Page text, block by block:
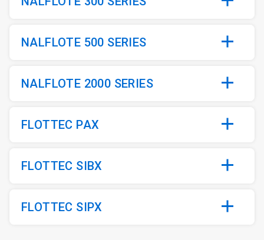
NALFLOTE 500 SERIES
NALFLOTE 2000 SERIES
FLOTTEC PAX
FLOTTEC SIBX
FLOTTEC SIPX